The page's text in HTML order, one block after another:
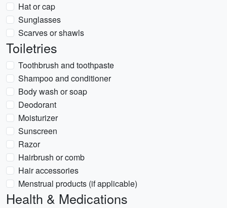
Hat or cap
Sunglasses
Scarves or shawls
Toiletries
Toothbrush and toothpaste
Shampoo and conditioner
Body wash or soap
Deodorant
Moisturizer
Sunscreen
Razor
Hairbrush or comb
Hair accessories
Menstrual products (if applicable)
Health & Medications